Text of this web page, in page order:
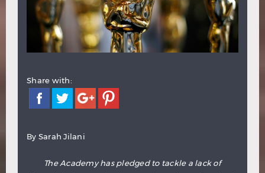
Share with:
By Sarah Jilani
The Academy has pledged to tackle a lack of